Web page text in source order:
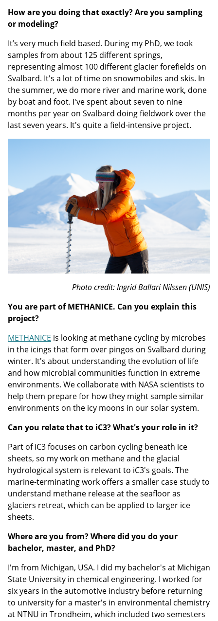
How are you doing that exactly? Are you sampling
or modeling?
It’s very much field based. During my PhD, we took
samples from about 125 different springs,
representing almost 100 different glacier forefields on
Svalbard. It's a lot of time on snowmobiles and skis. In
the summer, we do more river and marine work, done
by boat and foot. I've spent about seven to nine
months per year on Svalbard doing fieldwork over the
last seven years. It's quite a field-intensive project.
Photo credit: Ingrid Ballari Nilssen (UNIS)
You are part of METHANICE. Can you explain this
project?
METHANICE is looking at methane cycling by microbes
in the icings that form over pingos on Svalbard during
winter. It's about understanding the evolution of life
and how microbial communities function in extreme
environments. We collaborate with NASA scientists to
help them prepare for how they might sample similar
environments on the icy moons in our solar system.
Can you relate that to iC3? What's your role in it?
Part of iC3 focuses on carbon cycling beneath ice
sheets, so my work on methane and the glacial
hydrological system is relevant to iC3's goals. The
marine-terminating work offers a smaller case study to
understand methane release at the seafloor as
glaciers retreat, which can be applied to larger ice
sheets.
Where are you from? Where did you do your
bachelor, master, and PhD?
I'm from Michigan, USA. I did my bachelor's at Michigan
State University in chemical engineering. I worked for
six years in the automotive industry before returning
to university for a master's in environmental chemistry
at NTNU in Trondheim, which included two semesters